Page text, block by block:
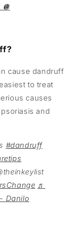
cause dandruff
to treat
causes
and
#dandruff
♬
Danilo